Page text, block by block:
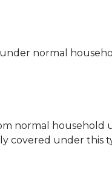
normal
normal household
covered under this